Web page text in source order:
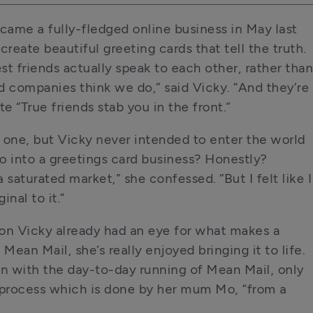
a fully-fledged online business in May last
create beautiful greeting cards that tell the truth.
friends actually speak to each other, rather than
think we do,” said Vicky. “And they’re
“True friends stab you in the front.”
but Vicky never intended to enter the world
into a greetings card business? Honestly?
saturated market,” she confessed. “But I felt like I
to it.”
Vicky already had an eye for what makes a
Mail, she’s really enjoyed bringing it to life.
with the day-to-day running of Mean Mail, only
which is done by her mum Mo, “from a